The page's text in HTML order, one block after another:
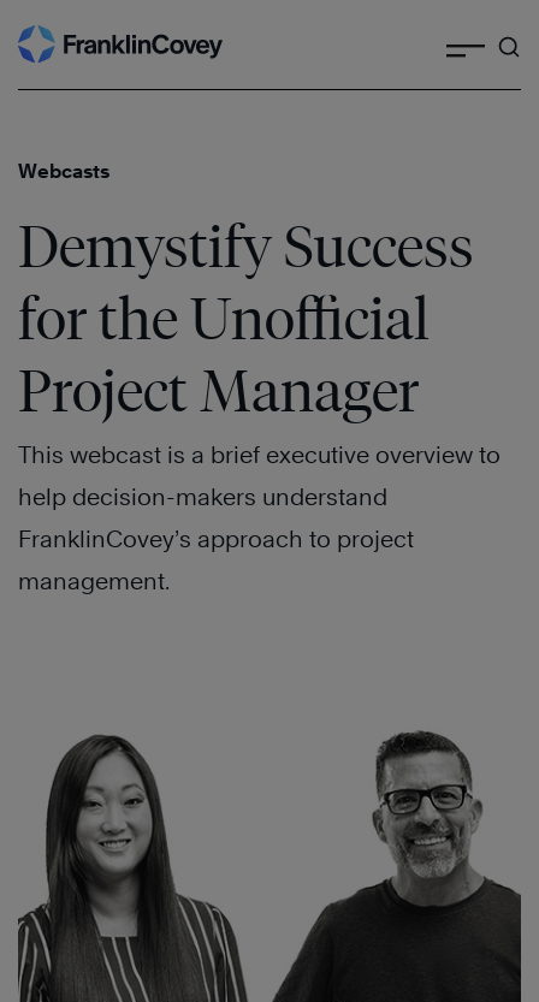
Skip
to
Webcasts
Demystify Success
for the Unofficial
Project Manager
This webcast is a brief executive overview to
help decision-makers understand
FranklinCovey’s approach to project
management.